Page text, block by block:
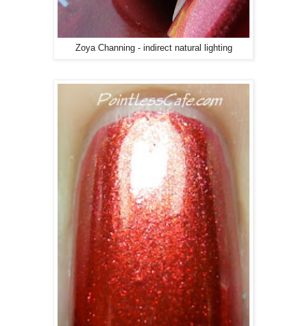
Zoya Channing - indirect natural lighting